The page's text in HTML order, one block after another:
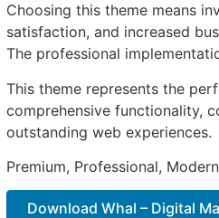
Choosing this theme means
satisfaction, and increased
The professional
This theme represents the
comprehensive functionality,
outstanding web experiences.
Premium, Professional,
Download Whal – Digital